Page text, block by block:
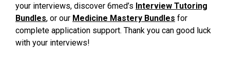
your interviews, discover 6med’s Interview Tutoring
Bundles, or our Medicine Mastery Bundles for
complete application support. Thank you can good luck
with your interviews!